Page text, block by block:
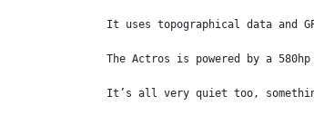
It uses topographical data and
The Actros is powered by a
It’s all very quiet too,